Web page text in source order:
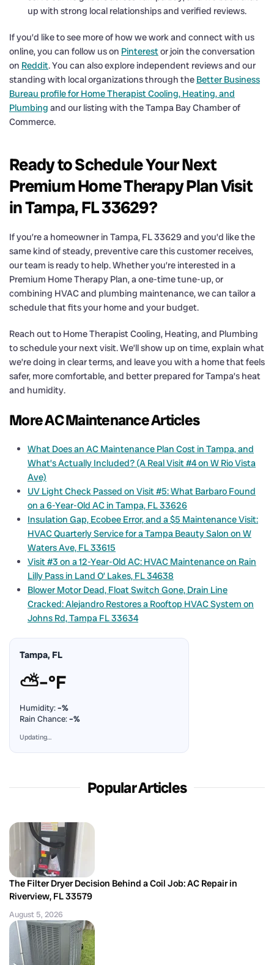
up with strong local relationships and verified reviews.
If you’d like to see more of how we work and connect with us
online, you can follow us on Pinterestor join the conversation
on Reddit. You can also explore independent reviews and our
standing with local organizations through the Better Business
Bureau profile for Home Therapist Cooling, Heating, and
Plumbing and our listing with the Tampa Bay Chamber of
Commerce.
Ready to Schedule Your Next
Premium Home Therapy Plan Visit
in Tampa, FL 33629?
If you’re a homeowner in Tampa, FL 33629 and you’d like the
same kind of steady, preventive care this customer receives,
our team is ready to help. Whether you’re interested in a
Premium Home Therapy Plan, a one-time tune-up, or
combining HVAC and plumbing maintenance, we can tailor a
schedule that fits your home and your budget.
Reach out to Home Therapist Cooling, Heating, and Plumbing
to schedule your next visit. We’ll show up on time, explain what
we’re doing in clear terms, and leave you with a home that feels
safer, more comfortable, and better prepared for Tampa’s heat
and humidity.
More AC Maintenance Articles
What Does an AC Maintenance Plan Cost in Tampa, and
What’s Actually Included? (A Real Visit #4 on W Rio Vista
Ave)
UV Light Check Passed on Visit #5: What Barbaro Found
on a 6-Year-Old AC in Tampa, FL 33626
Insulation Gap, Ecobee Error, and a $5 Maintenance Visit:
HVAC Quarterly Service for a Tampa Beauty Salon on W
Waters Ave, FL 33615
Visit #3 on a 12-Year-Old AC: HVAC Maintenance on Rain
Lilly Pass in Land O’ Lakes, FL 34638
Blower Motor Dead, Float Switch Gone, Drain Line
Cracked: Alejandro Restores a Rooftop HVAC System on
Johns Rd, Tampa FL 33634
Tampa, FL
⛅–°F
Humidity:–%
Rain Chance:–%
Updating…
Popular Articles
The Filter Dryer Decision Behind a Coil Job: AC Repair in
Riverview, FL 33579
August 5, 2026